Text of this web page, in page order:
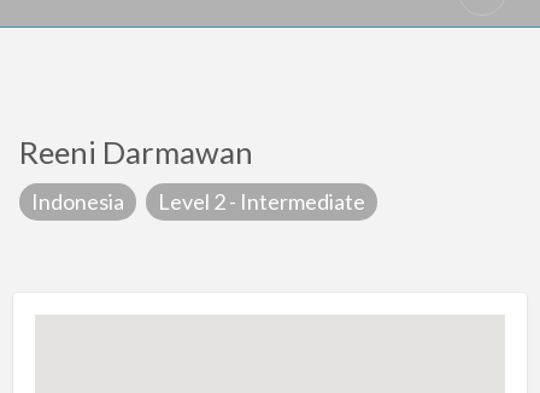
Reeni Darmawan
Indonesia Level 2 - Intermediate